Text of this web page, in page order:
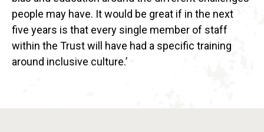
people may have. It would be great if in the next
five years is that every single member of staff
within the Trust will have had a specific training
around inclusive culture.’